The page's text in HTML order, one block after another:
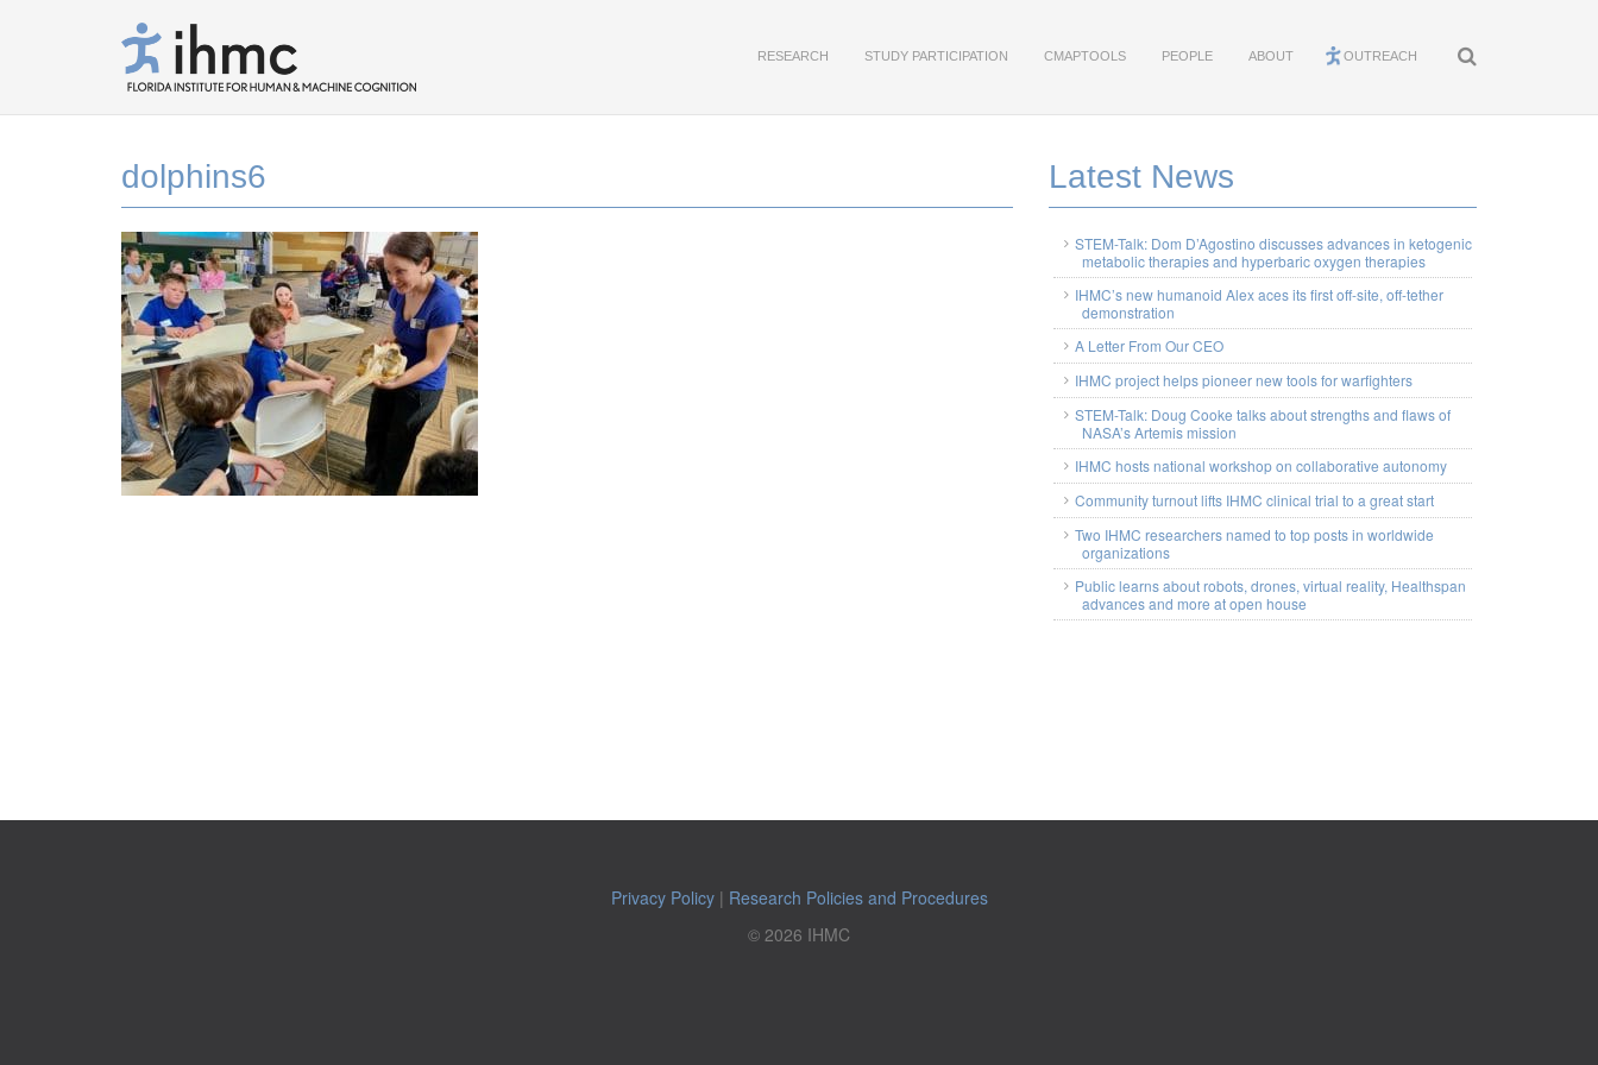
RESEARCH STUDY PARTICIPATION CMAPTOOLS PEOPLE ABOUT OUTREACH
dolphins6 Latest News
STEM-Talk: Dom D’Agostino discusses advances in ketogenic
metabolic therapies and hyperbaric oxygen therapies
IHMC’s new humanoid Alex aces its first off-site, off-tether
demonstration
A Letter From Our CEO
IHMC project helps pioneer new tools for warfighters
STEM-Talk: Doug Cooke talks about strengths and flaws of
NASA’s Artemis mission
IHMC hosts national workshop on collaborative autonomy
Community turnout lifts IHMC clinical trial to a great start
Two IHMC researchers named to top posts in worldwide
organizations
Public learns about robots, drones, virtual reality, Healthspan
advances and more at open house
Privacy Policy| Research Policies and Procedures
© 2026 IHMC